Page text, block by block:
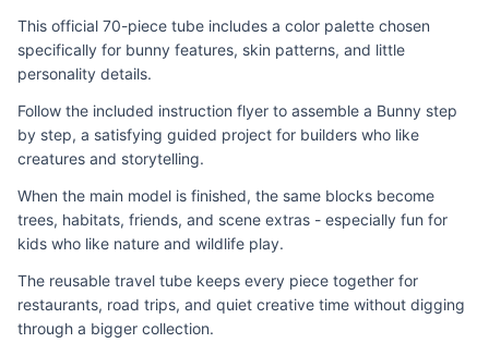
This official 70-piece tube includes a color palette chosen
specifically for bunny features, skin patterns, and little
personality details.
Follow the included instruction flyer to assemble a Bunny step
by step, a satisfying guided project for builders who like
creatures and storytelling.
When the main model is finished, the same blocks become
trees, habitats, friends, and scene extras - especially fun for
kids who like nature and wildlife play.
The reusable travel tube keeps every piece together for
restaurants, road trips, and quiet creative time without digging
through a bigger collection.